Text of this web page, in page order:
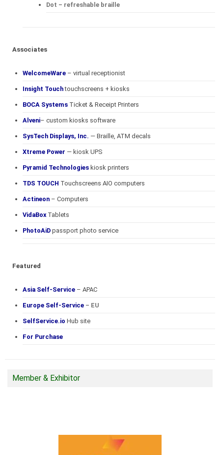
Dot – refreshable braille
Associates
WelcomeWare – virtual receptionist
Insight Touchtouchscreens + kiosks
BOCA Systems Ticket & Receipt Printers
Alveni– custom kiosks software
SysTech Displays, Inc. — Braille, ATM decals
Xtreme Power — kiosk UPS
Pyramid Technologies kiosk printers
TDS TOUCH Touchscreens AIO computers
Actineon – Computers
VidaBox Tablets
PhotoAiD passport photo service
Featured
Asia Self-Service – APAC
Europe Self-Service – EU
SelfService.io Hub site
For Purchase
Member & Exhibitor